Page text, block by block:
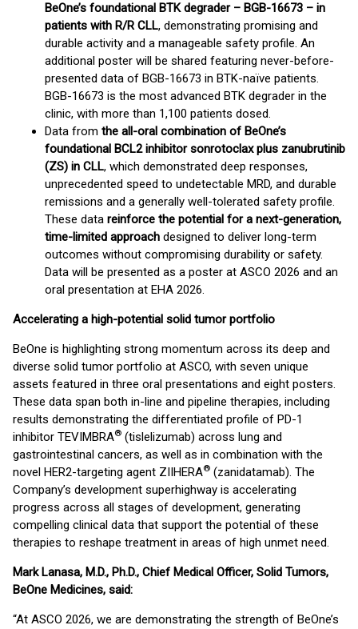
BeOne’s foundational BTK degrader – BGB-16673 – in
patients with R/R CLL, demonstrating promising and
durable activity and a manageable safety profile. An
additional poster will be shared featuring never-before-
presented data of BGB-16673 in BTK-naïve patients.
BGB-16673 is the most advanced BTK degrader in the
clinic, with more than 1,100 patients dosed.
Data from the all-oral combination of BeOne’s
foundational BCL2 inhibitor sonrotoclax plus zanubrutinib
(ZS) in CLL, which demonstrated deep responses,
unprecedented speed to undetectable MRD, and durable
remissions and a generally well-tolerated safety profile.
These data reinforce the potential for a next-generation,
time-limited approach designed to deliver long-term
outcomes without compromising durability or safety.
Data will be presented as a poster at ASCO 2026 and an
oral presentation at EHA 2026.
Accelerating a high-potential solid tumor portfolio
BeOne is highlighting strong momentum across its deep and
diverse solid tumor portfolio at ASCO, with seven unique
assets featured in three oral presentations and eight posters.
These data span both in-line and pipeline therapies, including
results demonstrating the differentiated profile of PD-1
inhibitor TEVIMBRA® (tislelizumab) across lung and
gastrointestinal cancers, as well as in combination with the
novel HER2-targeting agent ZIIHERA® (zanidatamab). The
Company’s development superhighway is accelerating
progress across all stages of development, generating
compelling clinical data that support the potential of these
therapies to reshape treatment in areas of high unmet need.
Mark Lanasa, M.D., Ph.D., Chief Medical Officer, Solid Tumors,
BeOne Medicines, said:
“At ASCO 2026, we are demonstrating the strength of BeOne’s